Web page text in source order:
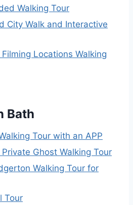
Walking Tour
City Walk and Interactive
Locations Walking
Bath
Tour with an APP
Ghost Walking Tour
Walking Tour for
Tour